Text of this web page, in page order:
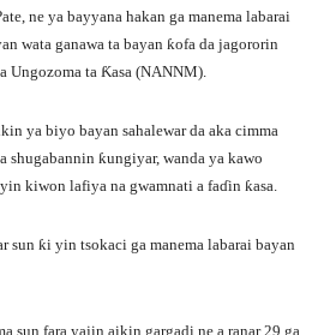
ne ya bayyana hakan ga manema labarai
wata ganawa ta bayan ƙofa da jagororin
Ungozoma ta Ƙasa (NANNM).
ya biyo bayan sahalewar da aka cimma
shugabannin ƙungiyar, wanda ya kawo
kiwon lafiya na gwamnati a faɗin ƙasa.
sun ƙi yin tsokaci ga manema labarai bayan
sun fara yajin aikin gargadi ne a ranar 29 ga